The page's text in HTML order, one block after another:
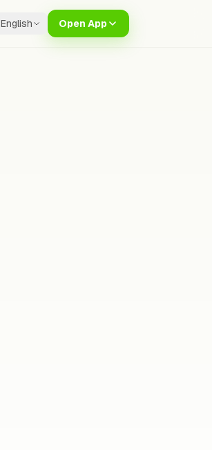
English Open App